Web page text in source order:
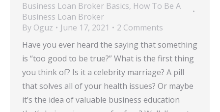
Business Loan Broker Basics, How To Be A
Business Loan Broker
By Oguz June 17, 2021
2 Comments
Have you ever heard the saying that something
is “too good to be true?” What is the first thing
you think of? Is it a celebrity marriage? A pill
that solves all of your health issues? Or maybe
it’s the idea of valuable business education